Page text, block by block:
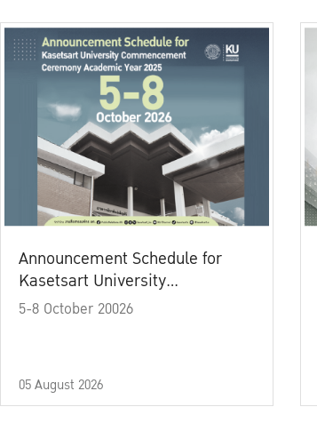
Announcement Schedule for
Kasetsart University
Commencement Ceremony
5-8 October 20026
05 August 2026